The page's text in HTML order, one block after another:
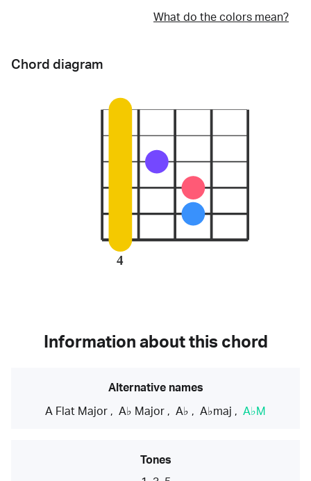
What do the colors mean?
Chord diagram
4
Information about this chord
Alternative names
A Flat Major , A♭ Major , A♭ , A♭maj , A♭M
Tones